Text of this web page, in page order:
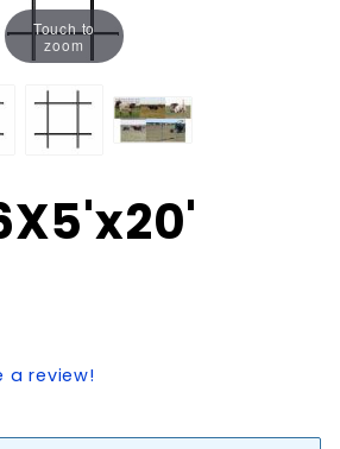
Touch to
zoom
a review!